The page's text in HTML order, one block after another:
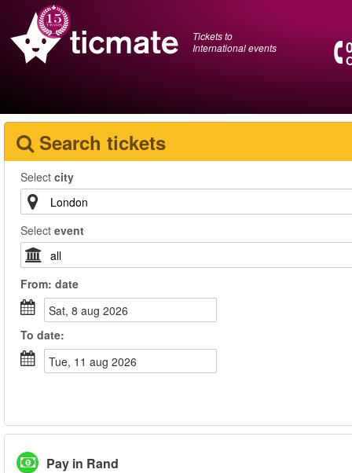
Tickets to
International events
Search tickets
Select city
Select event
From: date
sat, 8 aug 2026
To date:
tue, 11 aug 2026
Pay in Rand